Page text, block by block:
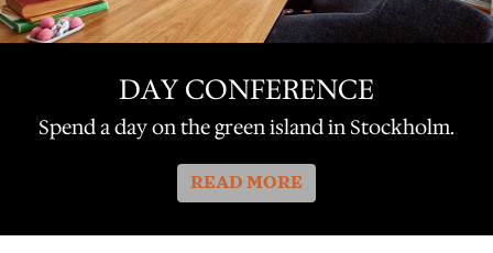
DAY CONFERENCE
Spend a day on the green island in Stockholm.
READ MORE